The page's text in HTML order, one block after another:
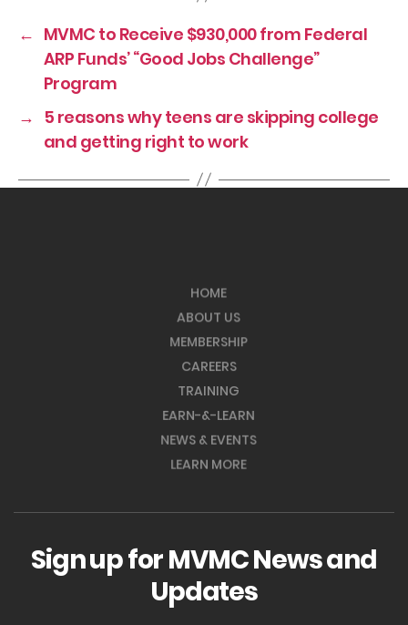
← MVMC to Receive $930,000 from Federal
ARP Funds’ “Good Jobs Challenge”
Program
→ 5 reasons why teens are skipping college
and getting right to work
HOME
ABOUT US
MEMBERSHIP
CAREERS
TRAINING
EARN-&-LEARN
NEWS & EVENTS
LEARN MORE
Sign up for MVMC News and
Updates